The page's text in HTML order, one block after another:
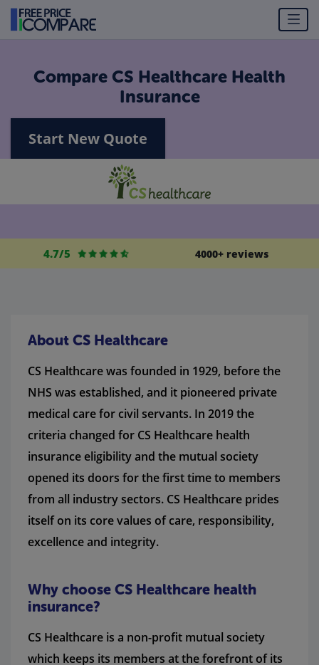
Compare CS Healthcare Health
Insurance
Start New Quote
4.7/5 4000+ reviews
About CS Healthcare
CS Healthcare was founded in 1929, before the
NHS was established, and it pioneered private
medical care for civil servants. In 2019 the
criteria changed for CS Healthcare health
insurance eligibility and the mutual society
opened its doors for the first time to members
from all industry sectors. CS Healthcare prides
itself on its core values of care, responsibility,
excellence and integrity.
Why choose CS Healthcare health
insurance?
CS Healthcare is a non-profit mutual society
which keeps its members at the forefront of its